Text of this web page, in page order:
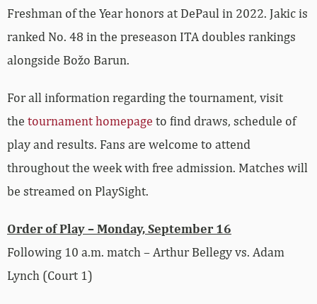
Freshman of the Year honors at DePaul in 2022. Jakic is
ranked No. 48 in the preseason ITA doubles rankings
alongside Božo Barun.
For all information regarding the tournament, visit
the tournament homepage to find draws, schedule of
play and results. Fans are welcome to attend
throughout the week with free admission. Matches will
be streamed on PlaySight.
Order of Play – Monday, September 16
Following 10 a.m. match – Arthur Bellegy vs. Adam
Lynch (Court 1)